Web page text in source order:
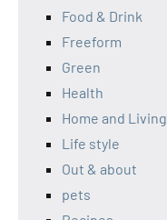
Food & Drink
Freeform
Green
Health
Home and Living
Life style
Out & about
pets